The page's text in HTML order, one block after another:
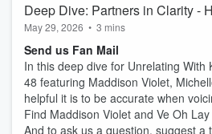
Deep Dive: Partners in Clarity -
True Expectations
May 29, 2026 • 3 mins
Send us Fan Mail
In this deep dive for Unrelating With
48 featuring Maddison Violet,
helpful it is to be accurate when
Find Maddison Violet and Ve Oh
And to ask us a question, suggest a